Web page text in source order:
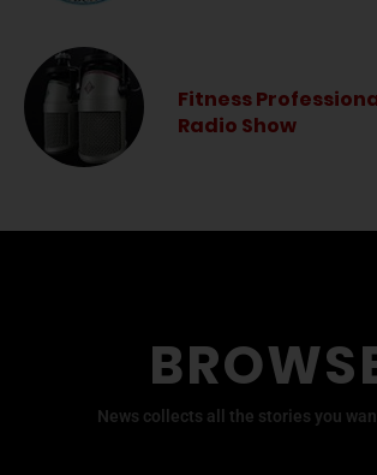
Fitness
Radio Show
News collects all the stories you